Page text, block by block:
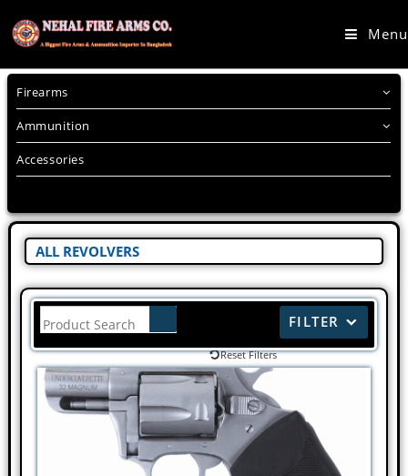
Menu
Firearms
Ammunition
Accessories
ALL REVOLVERS
FILTER
Reset Filters